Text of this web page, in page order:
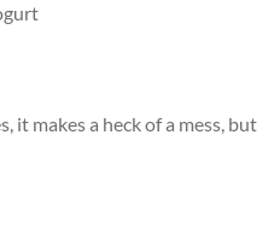
it makes a heck of a mess, but